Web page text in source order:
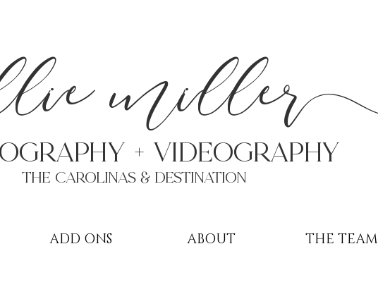
miller
+ VIDEOgraphy
THE Carolinas & destination
ADD ONS ABOUT THE TEAM